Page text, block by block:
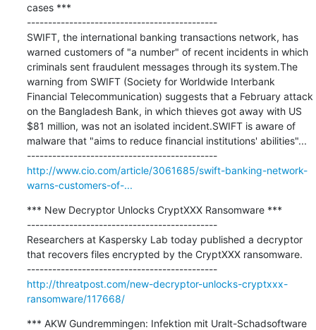
cases ***
---------------------------------------------
SWIFT, the international banking transactions network, has
warned customers of "a number" of recent incidents in which
criminals sent fraudulent messages through its system.The
warning from SWIFT (Society for Worldwide Interbank
Financial Telecommunication) suggests that a February attack
on the Bangladesh Bank, in which thieves got away with US
$81 million, was not an isolated incident.SWIFT is aware of
malware that "aims to reduce financial institutions' abilities"...
---------------------------------------------
http://www.cio.com/article/3061685/swift-banking-network-
warns-customers-of-...
*** New Decryptor Unlocks CryptXXX Ransomware ***
---------------------------------------------
Researchers at Kaspersky Lab today published a decryptor
that recovers files encrypted by the CryptXXX ransomware.
---------------------------------------------
http://threatpost.com/new-decryptor-unlocks-cryptxxx-
ransomware/117668/
*** AKW Gundremmingen: Infektion mit Uralt-Schadsoftware